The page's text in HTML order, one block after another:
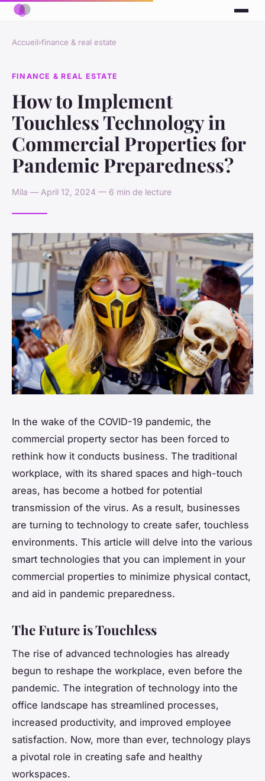
Accueil›finance & real estate
FINANCE & REAL ESTATE
How to Implement
Touchless Technology in
Commercial Properties for
Pandemic Preparedness?
Mila — April 12, 2024 — 6 min de lecture
In the wake of the COVID-19 pandemic, the
commercial property sector has been forced to
rethink how it conducts business. The traditional
workplace, with its shared spaces and high-touch
areas, has become a hotbed for potential
transmission of the virus. As a result, businesses
are turning to technology to create safer, touchless
environments. This article will delve into the various
smart technologies that you can implement in your
commercial properties to minimize physical contact,
and aid in pandemic preparedness.
The Future is Touchless
The rise of advanced technologies has already
begun to reshape the workplace, even before the
pandemic. The integration of technology into the
office landscape has streamlined processes,
increased productivity, and improved employee
satisfaction. Now, more than ever, technology plays
a pivotal role in creating safe and healthy
workspaces.